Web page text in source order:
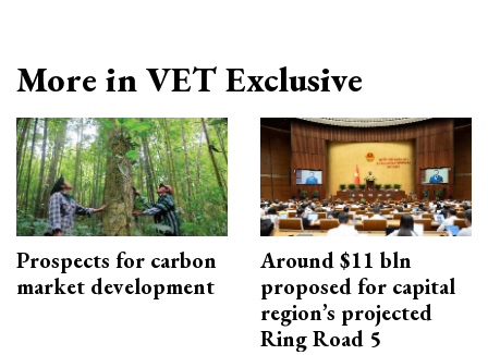
More in VET Exclusive
Prospects for carbon
market development
Around $11 bln
proposed for capital
region’s projected
Ring Road 5